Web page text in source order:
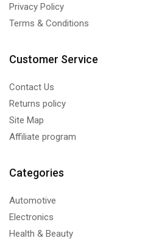
Privacy Policy
Terms & Conditions
Customer Service
Contact Us
Returns policy
Site Map
Affiliate program
Categories
Automotive
Electronics
Health & Beauty